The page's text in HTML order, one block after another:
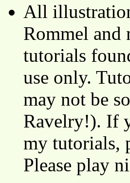
All
Rommel and
tutorials
use only.
may not be
Ravelry!). If
my tutorials,
Please play